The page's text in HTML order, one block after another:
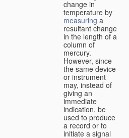
change in
temperature by
measuring a
resultant change
in the length of a
column of
mercury.
However, since
the same device
or instrument
may, instead of
giving an
immediate
indication, be
used to produce
a record or to
initiate a signal